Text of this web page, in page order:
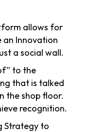
allows for
an Innovation
a social wall.
to the
that is talked
the shop floor.
recognition.
Strategy to